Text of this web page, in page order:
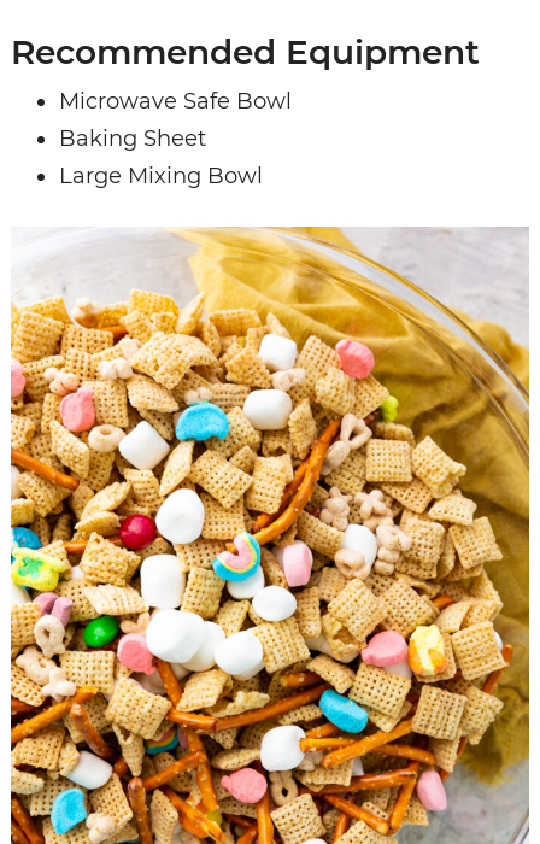
Recommended Equipment
Microwave Safe Bowl
Baking Sheet
Large Mixing Bowl